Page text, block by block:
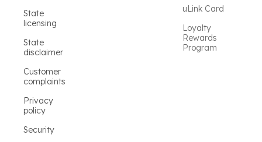
State
licensing
State
disclaimer
Customer
complaints
Privacy
policy
Security
uLink Card
Loyalty
Rewards
Program